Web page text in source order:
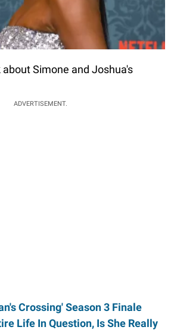
Simone and Joshua's
ADVERTISEMENT.
Crossing' Season 3 Finale
Life In Question, Is She Really